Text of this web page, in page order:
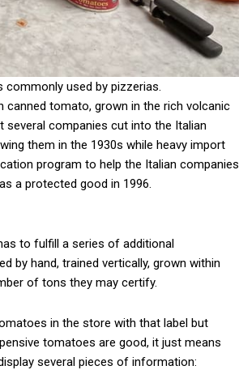
used by pizzerias.
canned tomato, grown in the rich volcanic
several companies cut into the Italian
them in the 1930s while heavy import
program to help the Italian companies
a protected good in 1996.
to fulfill a series of additional
by hand, trained vertically, grown within
of tons they may certify.
in the store with that label but
tomatoes are good, it just means
several pieces of information: